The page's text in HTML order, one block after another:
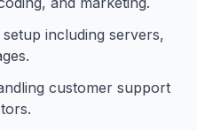
including servers,
customer support